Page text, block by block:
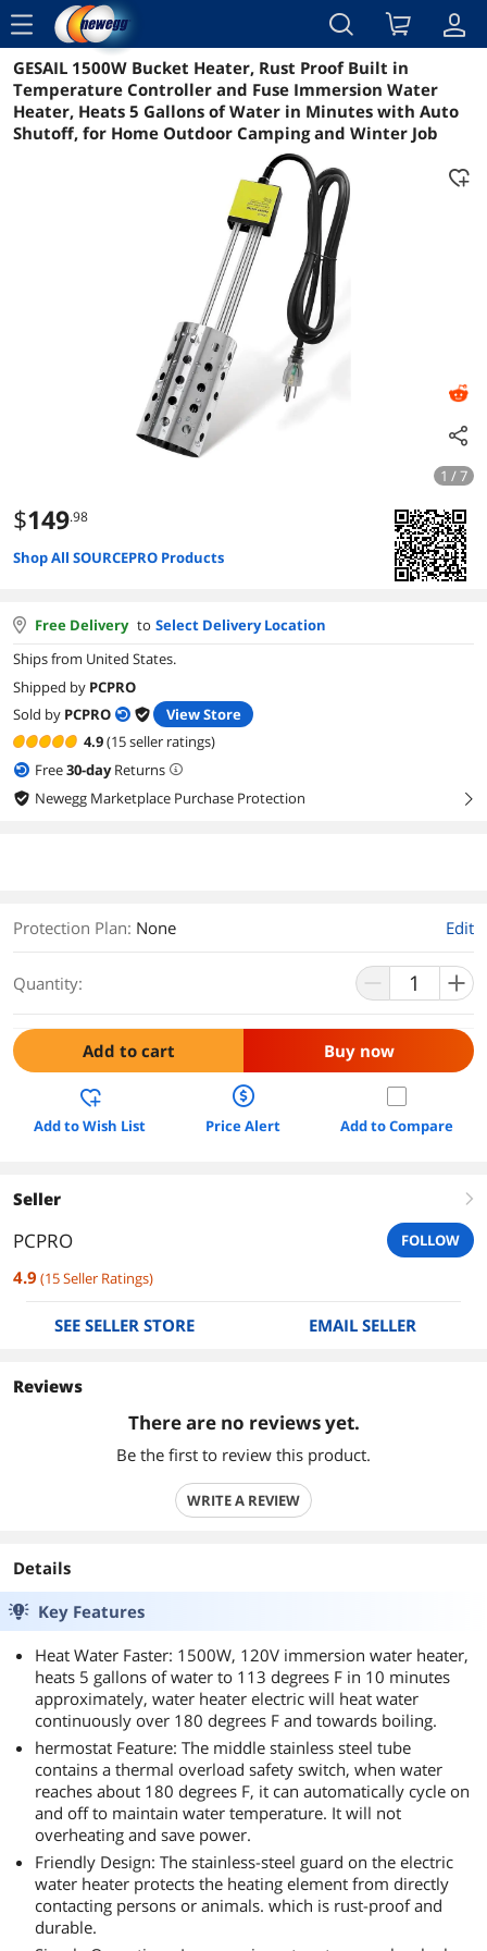
menu
Reviews Details Overview
GESAIL 1500W Bucket Heater, Rust Proof Built in
Temperature Controller and Fuse Immersion Water
Heater, Heats 5 Gallons of Water in Minutes with Auto
Shutoff, for Home Outdoor Camping and Winter Job
1 / 7
$149.98
Shop All SOURCEPRO Products
Free Delivery to Select Delivery Location
Ships from United States.
Shipped by PCPRO
Sold by PCPRO
View Store
4.9(15 seller ratings)
Free30-dayReturns
Newegg Marketplace Purchase Protection
right
Protection Plan: None Edit
Quantity:
Add to cart Buy now
Add to Wish List Price Alert Add to Compare
Seller right
PCPRO FOLLOW
4.9 (15Seller Ratings)
SEE SELLER STORE EMAIL SELLER
Reviews
There are no reviews yet.
Be the first to review this product.
WRITE A REVIEW
Details
Key Features
Heat Water Faster: 1500W, 120V immersion water heater,
heats 5 gallons of water to 113 degrees F in 10 minutes
approximately, water heater electric will heat water
continuously over 180 degrees F and towards boiling.
hermostat Feature: The middle stainless steel tube
contains a thermal overload safety switch, when water
reaches about 180 degrees F, it can automatically cycle on
and off to maintain water temperature. It will not
overheating and save power.
Friendly Design: The stainless-steel guard on the electric
water heater protects the heating element from directly
contacting persons or animals. which is rust-proof and
durable.